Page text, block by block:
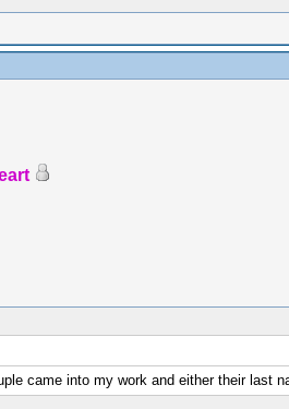
came into my work and either their last